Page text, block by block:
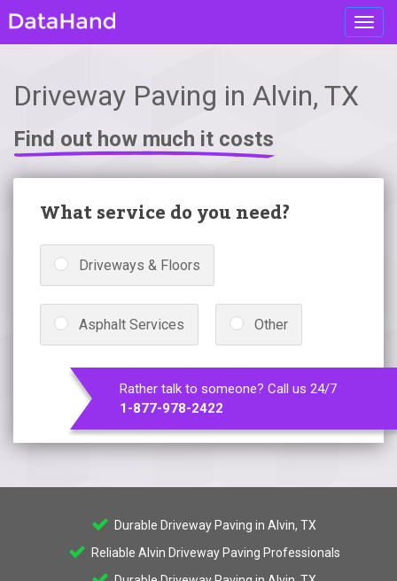
Driveway Paving in Alvin, TX
Find out how much it costs
What service do you need?
Driveways & Floors
Asphalt Services Other
Rather talk to someone? Call us 24/7
1-877-978-2422
Durable Driveway Paving in Alvin, TX
Reliable Alvin Driveway Paving Professionals